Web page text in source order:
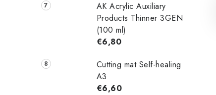
AK Acrylic Auxiliary
Products Thinner 3GEN
(100 ml)
€6,80
Cutting mat Self-healing
A3
€6,60